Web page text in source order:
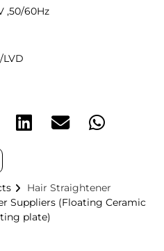
,50/60Hz
LVD
Hair Straightener
Suppliers (Floating Ceramic
plate)